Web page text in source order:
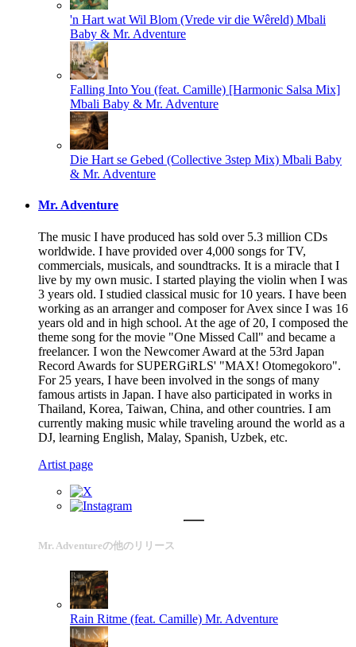
'n Hart wat Wil Blom (Vrede vir die Wêreld) Mbali
Baby & Mr. Adventure
Falling Into You (feat. Camille) [Harmonic Salsa Mix]
Mbali Baby & Mr. Adventure
Die Hart se Gebed (Collective 3step Mix) Mbali Baby
& Mr. Adventure
Mr. Adventure
The music I have produced has sold over 5.3 million CDs
worldwide. I have provided over 4,000 songs for TV,
commercials, musicals, and soundtracks. It is a miracle that I
live by my own music. I started playing the violin when I was
3 years old. I studied classical music for 10 years. I have been
working as an arranger and composer for Avex since I was 16
years old and in high school. At the age of 20, I composed the
theme song for the movie "One Missed Call" and became a
freelancer. I won the Newcomer Award at the 53rd Japan
Record Awards for SUPERGiRLS' "MAX! Otomegokoro".
For 25 years, I have been involved in the songs of many
famous artists in Japan. I have also participated in works in
Thailand, Korea, Taiwan, China, and other countries. I am
currently making music while traveling around the world as a
DJ, learning English, Malay, Spanish, Uzbek, etc.
Artist page
Mr. Adventureの他のリリース
Rain Ritme (feat. Camille) Mr. Adventure